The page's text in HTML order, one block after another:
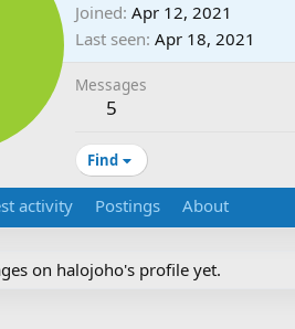
Joined Apr 12, 2021
Last seen Apr 18, 2021
Messages
5
Find
activity Postings About
on halojoho's profile yet.